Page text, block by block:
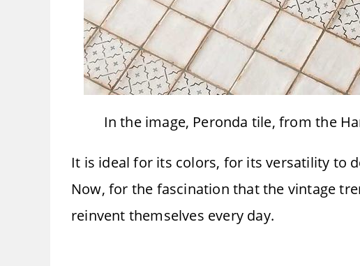
In the image, Peronda tile, from the
It is ideal for its colors, for its versatility to
Now, for the fascination that the vintage
reinvent themselves every day.